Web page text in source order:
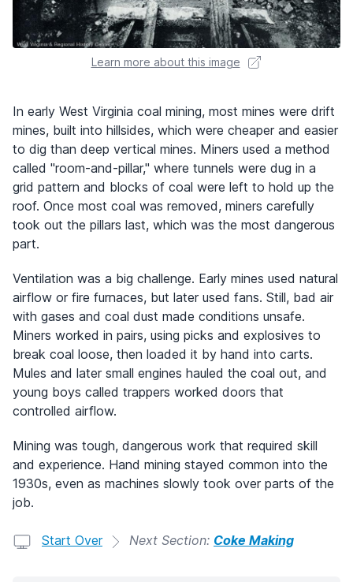
Learn more about this image
In early West Virginia coal mining, most mines were drift
mines, built into hillsides, which were cheaper and easier
to dig than deep vertical mines. Miners used a method
called "room-and-pillar," where tunnels were dug in a
grid pattern and blocks of coal were left to hold up the
roof. Once most coal was removed, miners carefully
took out the pillars last, which was the most dangerous
part.
Ventilation was a big challenge. Early mines used natural
airflow or fire furnaces, but later used fans. Still, bad air
with gases and coal dust made conditions unsafe.
Miners worked in pairs, using picks and explosives to
break coal loose, then loaded it by hand into carts.
Mules and later small engines hauled the coal out, and
young boys called trappers worked doors that
controlled airflow.
Mining was tough, dangerous work that required skill
and experience. Hand mining stayed common into the
1930s, even as machines slowly took over parts of the
job.
Start Over Next Section: Coke Making